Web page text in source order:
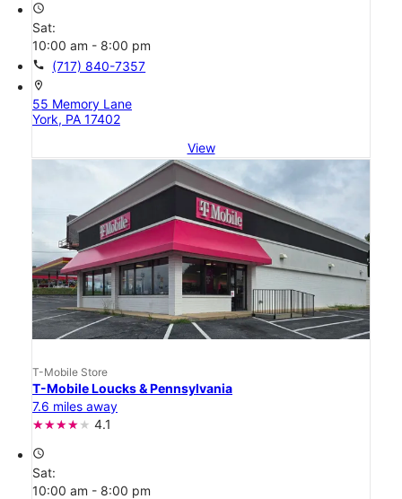
access_time
Sat:
10:00 am - 8:00 pm
call (717) 840-7357
location_on
55 Memory Lane
York, PA 17402
View
T-Mobile Store
T-Mobile Loucks & Pennsylvania
7.6 miles away
4.1
access_time
Sat:
10:00 am - 8:00 pm